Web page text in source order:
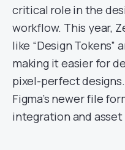
critical role in the
workflow. This year,
like “Design Tokens”
making it easier for
pixel-perfect
Figma’s newer file
integration and